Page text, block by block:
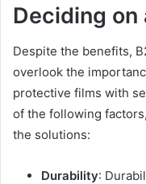
Deciding on
Despite the benefits,
overlook the
protective films with
of the following
the solutions:
Durability: